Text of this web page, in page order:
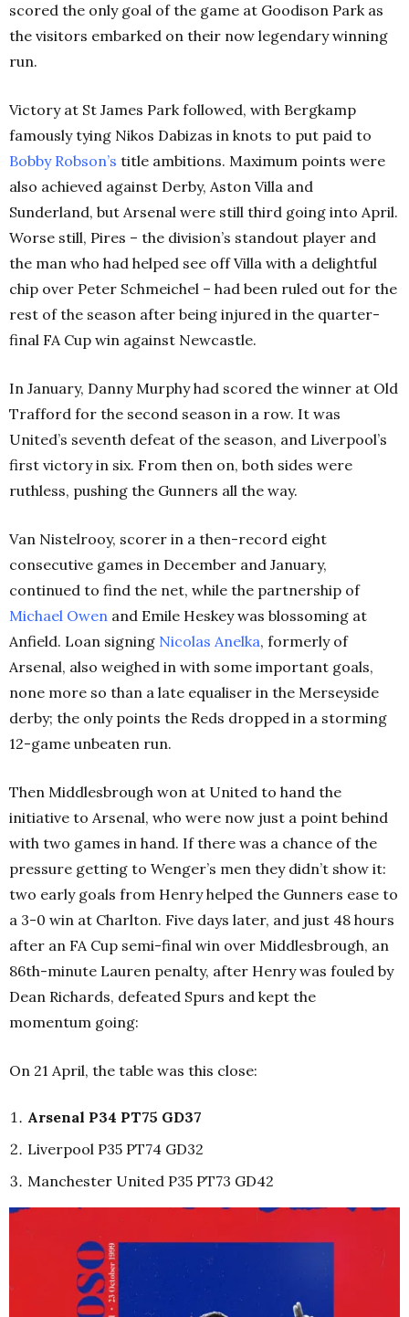
scored the only goal of the game at Goodison Park as
the visitors embarked on their now legendary winning
run.
Victory at St James Park followed, with Bergkamp
famously tying Nikos Dabizas in knots to put paid to
Bobby Robson’s title ambitions. Maximum points were
also achieved against Derby, Aston Villa and
Sunderland, but Arsenal were still third going into April.
Worse still, Pires – the division’s standout player and
the man who had helped see off Villa with a delightful
chip over Peter Schmeichel – had been ruled out for the
rest of the season after being injured in the quarter-
final FA Cup win against Newcastle.
In January, Danny Murphy had scored the winner at Old
Trafford for the second season in a row. It was
United’s seventh defeat of the season, and Liverpool’s
first victory in six. From then on, both sides were
ruthless, pushing the Gunners all the way.
Van Nistelrooy, scorer in a then-record eight
consecutive games in December and January,
continued to find the net, while the partnership of
Michael Owen and Emile Heskey was blossoming at
Anfield. Loan signing Nicolas Anelka, formerly of
Arsenal, also weighed in with some important goals,
none more so than a late equaliser in the Merseyside
derby; the only points the Reds dropped in a storming
12-game unbeaten run.
Then Middlesbrough won at United to hand the
initiative to Arsenal, who were now just a point behind
with two games in hand. If there was a chance of the
pressure getting to Wenger’s men they didn’t show it:
two early goals from Henry helped the Gunners ease to
a 3-0 win at Charlton. Five days later, and just 48 hours
after an FA Cup semi-final win over Middlesbrough, an
86th-minute Lauren penalty, after Henry was fouled by
Dean Richards, defeated Spurs and kept the
momentum going:
On 21 April, the table was this close:
Arsenal P34 PT75 GD37
Liverpool P35 PT74 GD32
Manchester United P35 PT73 GD42